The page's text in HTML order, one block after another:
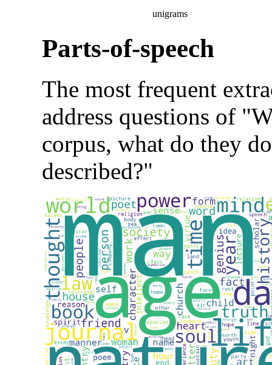
unigrams
Parts-of-speech
The most frequent
address questions of
corpus, what do they
described?"